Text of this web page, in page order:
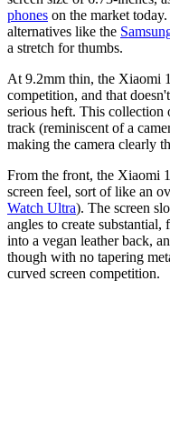
phones on the market
alternatives like the
a stretch for thumbs.
At 9.2mm thin, the Xiaomi
competition, and that
serious heft. This collection
track (reminiscent of a
making the camera clearly
From the front, the Xiaomi
screen feel, sort of like an
Watch Ultra). The screen
angles to create
into a vegan leather back,
though with no tapering
curved screen competition.